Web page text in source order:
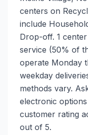
centers on
include
Drop-off. 1
service (50% of
operate Monday
weekday
methods vary.
electronic
customer rating
out of 5.